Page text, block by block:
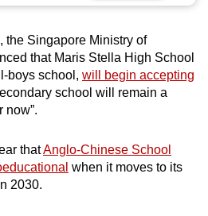
the Singapore Ministry of
that Maris Stella High School
boys school, will begin accepting
school will remain a
now”.
thatAnglo-Chinese School
when it moves to its
2030.